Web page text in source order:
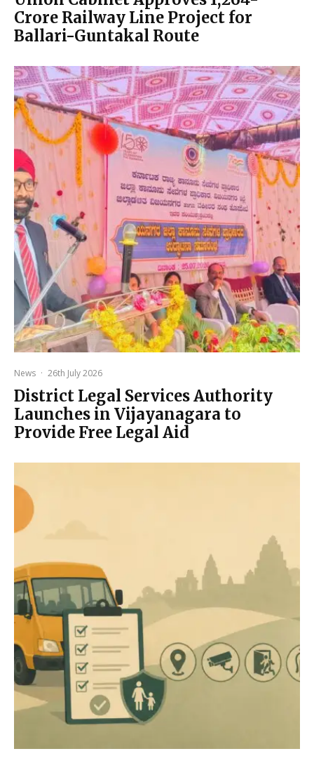
Crore Railway Line Project for
Ballari-Guntakal Route
News · 26th July 2026
District Legal Services Authority
Launches in Vijayanagara to
Provide Free Legal Aid